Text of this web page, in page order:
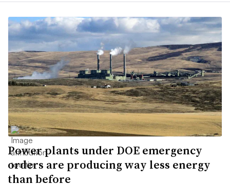
Power plants under DOE emergency
orders are producing way less energy
than before